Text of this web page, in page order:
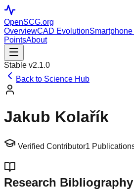
OpenSCG.org
OverviewCAD Evolution
PointsAbout
Stable v2.1.0
Back to Science Hub
Jakub Kolařík
Verified Contributor1
Research Bibliography